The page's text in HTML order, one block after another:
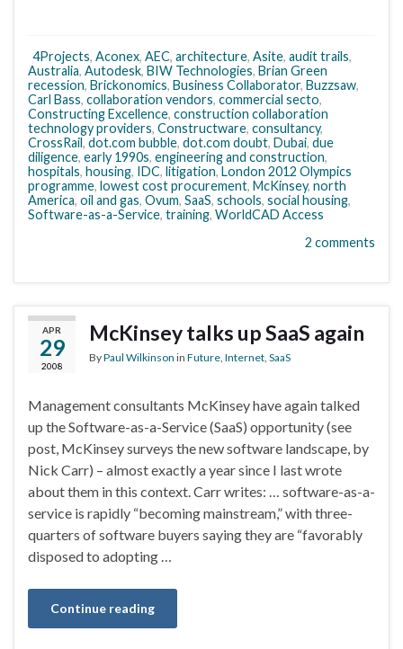
4Projects, Aconex, AEC, architecture, Asite, audit trails,
Australia, Autodesk, BIW Technologies, Brian Green
recession, Brickonomics, Business Collaborator, Buzzsaw,
Carl Bass, collaboration vendors, commercial secto,
Constructing Excellence, construction collaboration
technology providers, Constructware, consultancy,
CrossRail, dot.com bubble, dot.com doubt, Dubai, due
diligence, early 1990s, engineering and construction,
hospitals, housing, IDC, litigation, London 2012 Olympics
programme, lowest cost procurement, McKinsey, north
America, oil and gas, Ovum, SaaS, schools, social housing,
Software-as-a-Service, training, WorldCAD Access
2 comments
APR
29
2008
McKinsey talks up SaaS again
ByPaul Wilkinson in Future, Internet, SaaS
Management consultants McKinsey have again talked
up the Software-as-a-Service (SaaS) opportunity (see
post, McKinsey surveys the new software landscape, by
Nick Carr) – almost exactly a year since I last wrote
about them in this context. Carr writes: … software-as-a-
service is rapidly “becoming mainstream,” with three-
quarters of software buyers saying they are “favorably
disposed to adopting …
Continue reading